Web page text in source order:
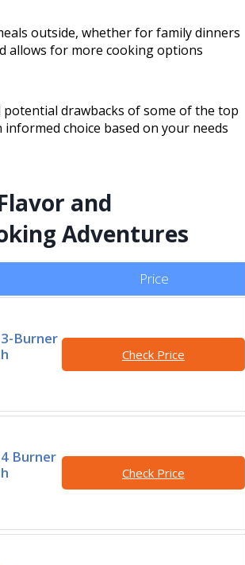
outside, whether for family dinners
allows for more cooking options
drawbacks of some of the top
choice based on your needs
and
Adventures
Price
Burner
Check Price
Burner
Check Price